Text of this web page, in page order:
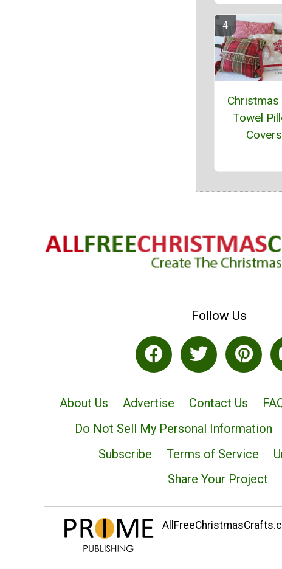
Christmas
Towel
Covers
Follow Us
About Us Advertise Contact Us
Do Not Sell My Personal Information
Subscribe
Terms of Service
Share Your Project